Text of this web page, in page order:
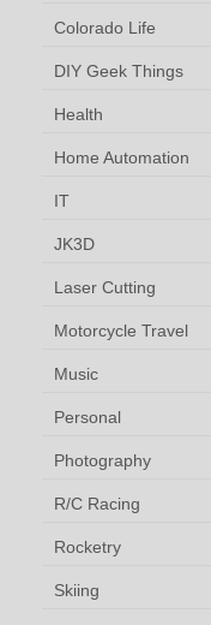
Colorado Life
DIY Geek Things
Health
Home Automation
IT
JK3D
Laser Cutting
Motorcycle Travel
Music
Personal
Photography
R/C Racing
Rocketry
Skiing